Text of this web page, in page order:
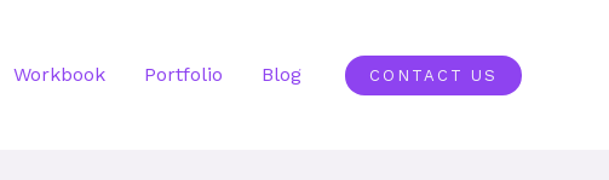
Workbook Portfolio Blog CONTACT US